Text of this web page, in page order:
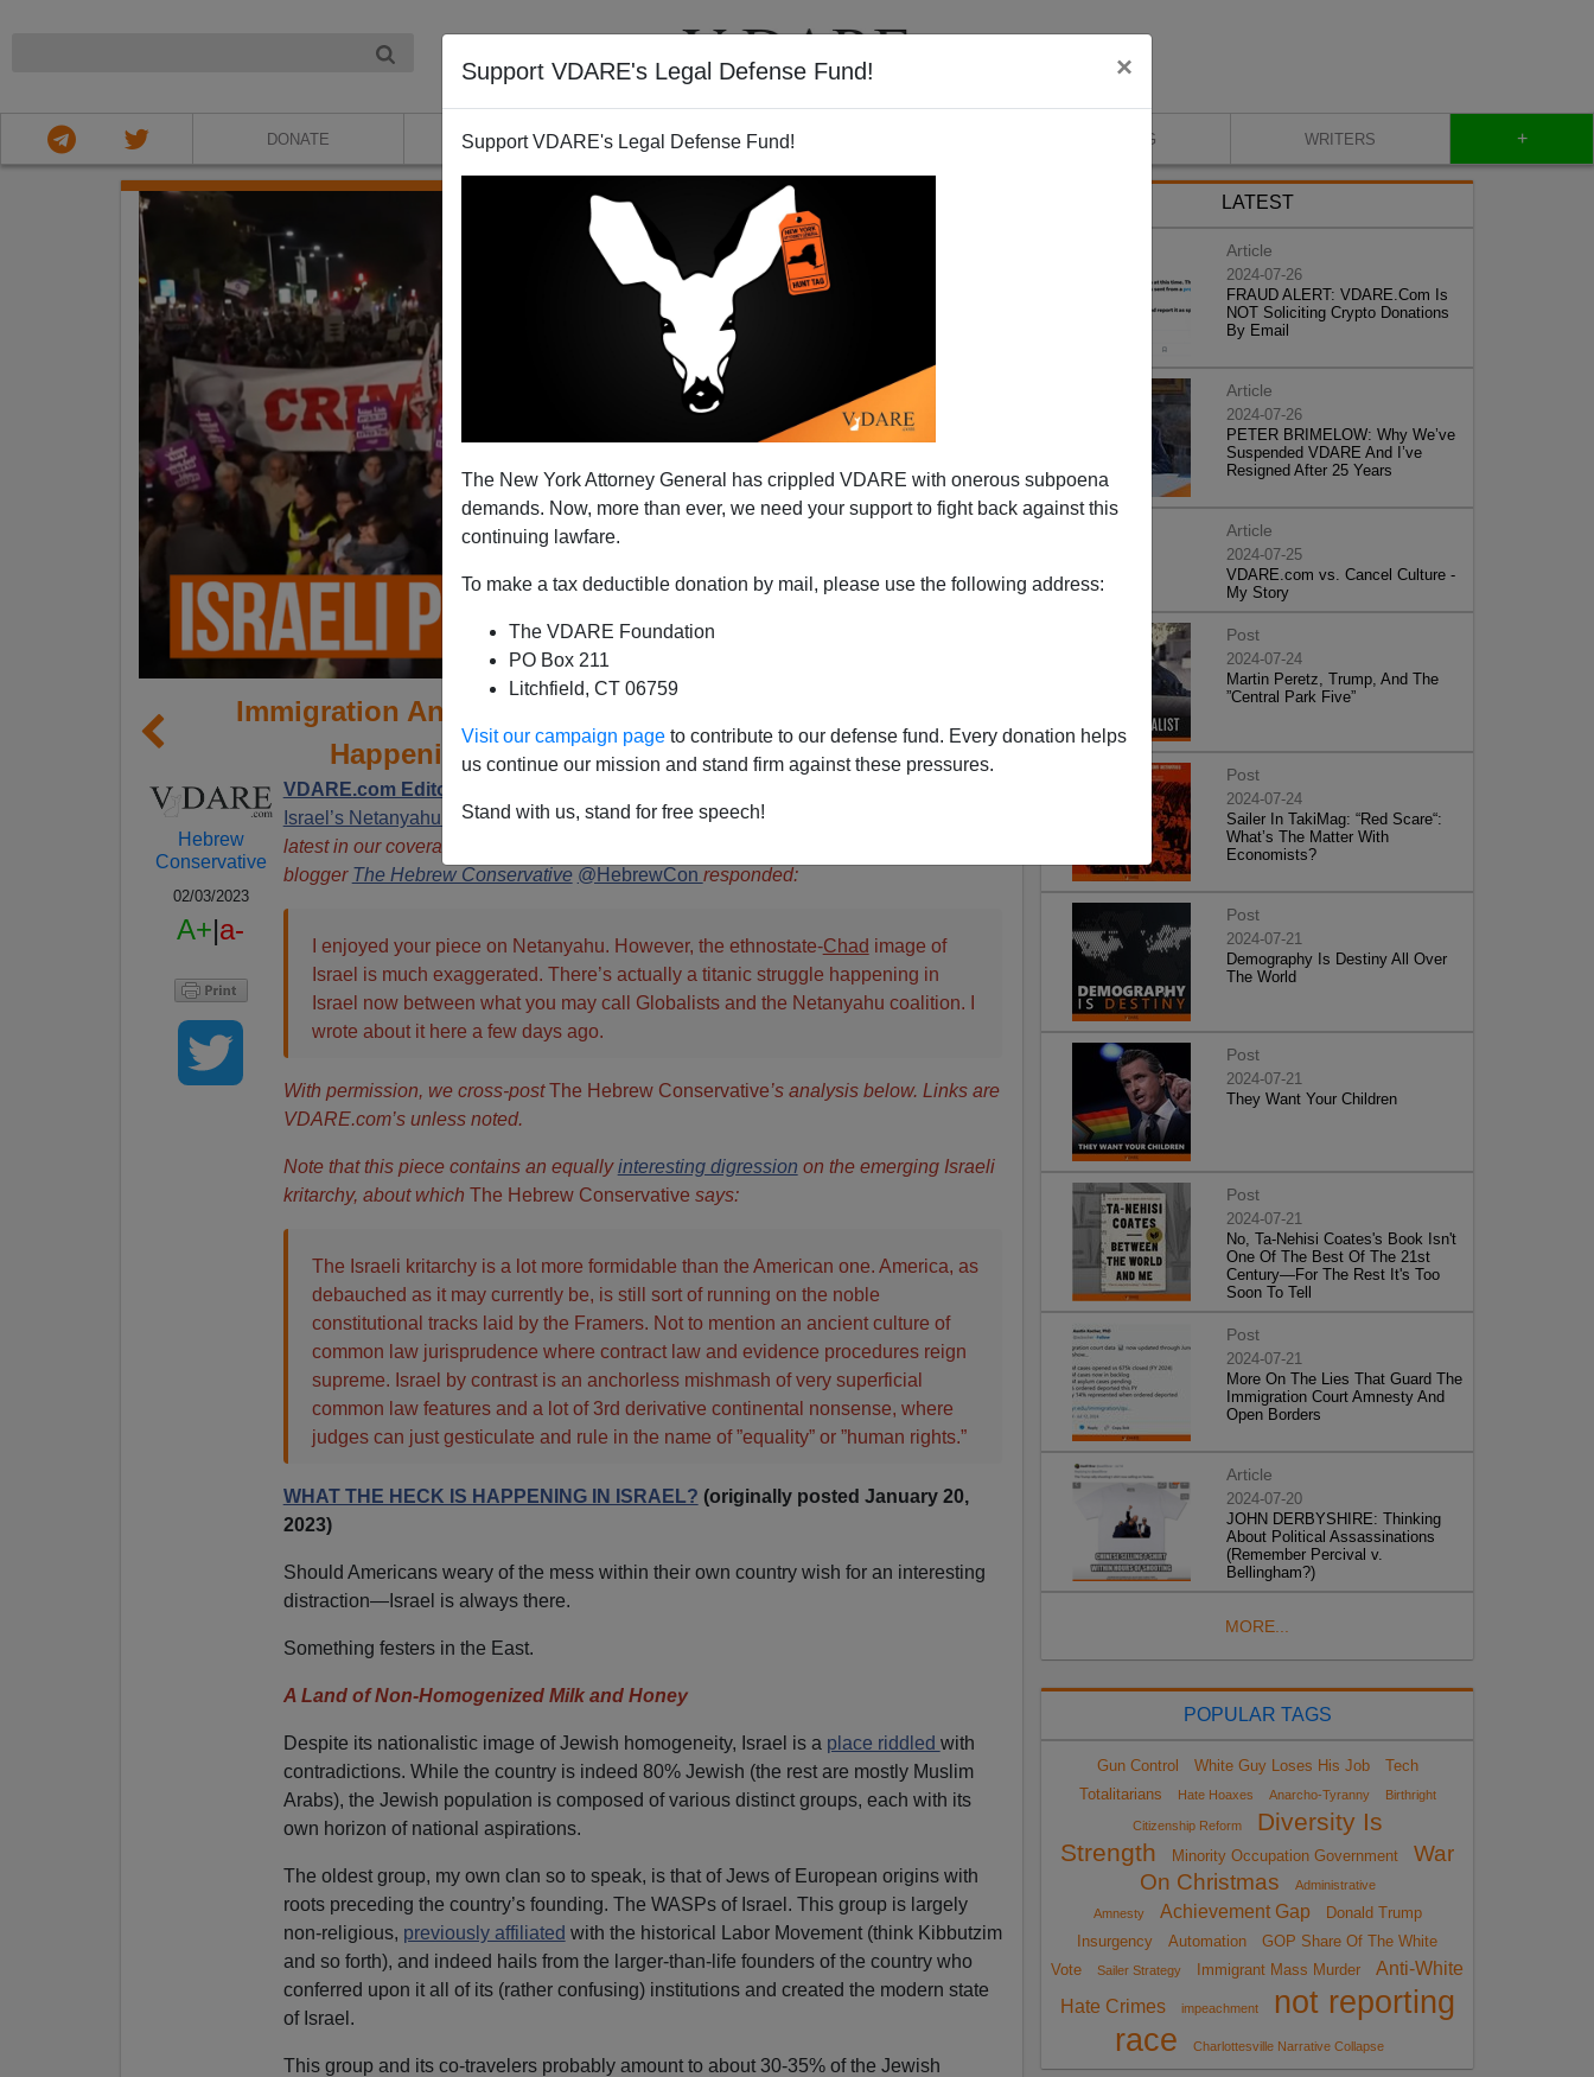
Support VDARE's Legal Defense Fund! ×
Support VDARE's Legal Defense Fund!
The New York Attorney General has crippled VDARE with onerous subpoena
demands. Now, more than ever, we need your support to fight back against this
continuing lawfare.
To make a tax deductible donation by mail, please use the following address:
The VDARE Foundation
PO Box 211
Litchfield, CT 06759
Visit our campaign page to contribute to our defense fund. Every donation helps
us continue our mission and stand firm against these pressures.
Stand with us, stand for free speech!
DONATE ABOUT VIDEOS BLOG WRITERS +
Immigration And The Kritarchy: What The Heck Is
Happening In Israel?—And America
Hebrew
Conservative
02/03/2023
A+|a-
VDARE.com Editor Peter Brimelow
Israel’s Netanyahu To Evict ALL African Illegals. Where Is America’s Netanyahu?
latest in our coverage of this deeply interesting topic (see also
blogger The Hebrew Conservative @HebrewCon responded:
I enjoyed your piece on Netanyahu. However, the ethnostate-Chad image of
Israel is much exaggerated. There’s actually a titanic struggle happening in
Israel now between what you may call Globalists and the Netanyahu coalition. I
wrote about it here a few days ago.
With permission, we cross-postThe Hebrew Conservative’s analysis below. Links are
VDARE.com’s unless noted.
Note that this piece contains an equallyinteresting digression on the emerging Israeli
kritarchy, about which The Hebrew Conservative says:
The Israeli kritarchy is a lot more formidable than the American one. America, as
debauched as it may currently be, is still sort of running on the noble
constitutional tracks laid by the Framers. Not to mention an ancient culture of
common law jurisprudence where contract law and evidence procedures reign
supreme. Israel by contrast is an anchorless mishmash of very superficial
common law features and a lot of 3rd derivative continental nonsense, where
judges can just gesticulate and rule in the name of ”equality” or ”human rights.”
WHAT THE HECK IS HAPPENING IN ISRAEL? (originally posted January 20,
2023)
Should Americans weary of the mess within their own country wish for an interesting
distraction—Israel is always there.
Something festers in the East.
A Land of Non-Homogenized Milk and Honey
Despite its nationalistic image of Jewish homogeneity, Israel is a place riddled with
contradictions. While the country is indeed 80% Jewish (the rest are mostly Muslim
Arabs), the Jewish population is composed of various distinct groups, each with its
own horizon of national aspirations.
The oldest group, my own clan so to speak, is that of Jews of European origins with
roots preceding the country’s founding. The WASPs of Israel. This group is largely
non-religious, previously affiliated with the historical Labor Movement (think Kibbutzim
and so forth), and indeed hails from the larger-than-life founders of the country who
conferred upon it all of its (rather confusing) institutions and created the modern state
of Israel.
This group and its co-travelers probably amount to about 30-35% of the Jewish
LATEST
Article
2024-07-26
FRAUD ALERT: VDARE.Com Is
NOT Soliciting Crypto Donations
By Email
Article
2024-07-26
PETER BRIMELOW: Why We’ve
Suspended VDARE And I’ve
Resigned After 25 Years
Article
2024-07-25
VDARE.com vs. Cancel Culture -
My Story
Post
2024-07-24
Martin Peretz, Trump, And The
”Central Park Five”
Post
2024-07-24
Sailer In TakiMag: “Red Scare“:
What’s The Matter With
Economists?
Post
2024-07-21
Demography Is Destiny All Over
The World
Post
2024-07-21
They Want Your Children
Post
2024-07-21
No, Ta-Nehisi Coates's Book Isn't
One Of The Best Of The 21st
Century—For The Rest It's Too
Soon To Tell
Post
2024-07-21
More On The Lies That Guard The
Immigration Court Amnesty And
Open Borders
Article
2024-07-20
JOHN DERBYSHIRE: Thinking
About Political Assassinations
(Remember Percival v.
Bellingham?)
MORE...
POPULAR TAGS
Gun Control White Guy Loses His Job
Tech
Totalitarians
Hate Hoaxes Anarcho-Tyranny Birthright
Citizenship Reform
Diversity Is
Strength
Minority Occupation Government
War
On Christmas
Administrative
Amnesty
Achievement Gap
Donald Trump
Insurgency
Automation
GOP Share Of The White
Vote
Sailer Strategy Immigrant Mass Murder
Anti-White
Hate Crimes
impeachment
not reporting
race
Charlottesville Narrative Collapse